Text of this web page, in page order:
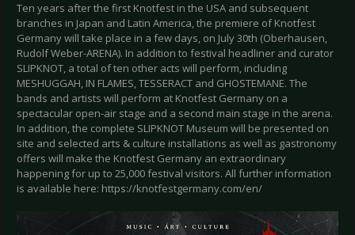
Ten years after the first Knotfest in the USA and subsequent
branches in Japan and Latin America, the premiere of Knotfest
Germany will take place in a few days, on July 30th (Oberhausen,
Rudolf Weber-ARENA). In addition to festival headliner and curator
SLIPKNOT, a total of ten other acts will perform, including
MESHUGGAH, IN FLAMES, TESSERACT and GHOSTEMANE. The
bands and artists will perform at Knotfest Germany on a
spectacular open-air stage and a second main stage in the arena.
In addition, the complete SLIPKNOT Museum will be presented on
site and selected arts & culture installations as well as gastronomy
offers will make the Knotfest Germany an extraordinary
happening for up to 25,000 festival visitors. All further information
is available here: https://knotfestgermany.com/en/